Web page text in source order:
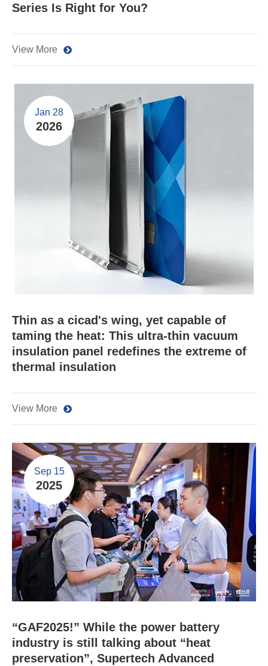
Series Is Right for You?
View More
Jan 28
2026
Thin as a cicad's wing, yet capable of
taming the heat: This ultra-thin vacuum
insulation panel redefines the extreme of
thermal insulation
View More
Sep 15
2025
“GAF2025!” While the power battery
industry is still talking about “heat
preservation”, Supertech Advanced